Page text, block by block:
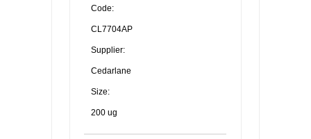
Code:
CL7704AP
Supplier:
Cedarlane
Size:
200 ug